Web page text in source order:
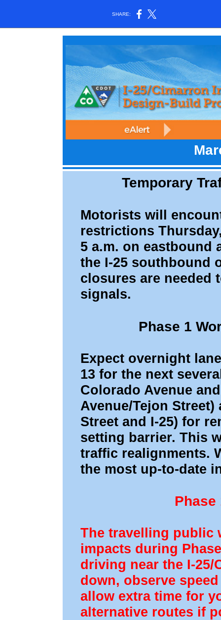
SHARE:
Temporary
Motorists will
restrictions
5 a.m. on eastbound
the I-25 southbound
closures are needed
signals.
Phase 1
Expect overnight
13 for the next
Colorado Avenue
Avenue/Tejon Street)
Street and I-25) for
setting barrier. This
traffic realignments.
the most up-to-date
Phase
The travelling public
impacts during
driving near the I-25/
down, observe
allow extra time for
alternative routes if